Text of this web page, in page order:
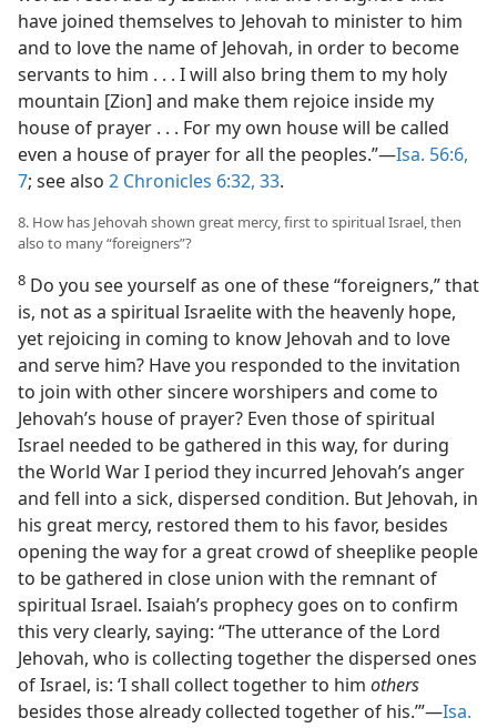
have joined themselves to Jehovah to minister to him
and to love the name of Jehovah, in order to become
servants to him . . . I will also bring them to my holy
mountain [Zion] and make them rejoice inside my
house of prayer . . . For my own house will be called
even a house of prayer for all the peoples.”—Isa. 56:6,
7; see also 2 Chronicles 6:32, 33.
8. How has Jehovah shown great mercy, first to spiritual Israel, then
also to many “foreigners”?
8 Do you see yourself as one of these “foreigners,” that
is, not as a spiritual Israelite with the heavenly hope,
yet rejoicing in coming to know Jehovah and to love
and serve him? Have you responded to the invitation
to join with other sincere worshipers and come to
Jehovah’s house of prayer? Even those of spiritual
Israel needed to be gathered in this way, for during
the World War I period they incurred Jehovah’s anger
and fell into a sick, dispersed condition. But Jehovah, in
his great mercy, restored them to his favor, besides
opening the way for a great crowd of sheeplike people
to be gathered in close union with the remnant of
spiritual Israel. Isaiah’s prophecy goes on to confirm
this very clearly, saying: “The utterance of the Lord
Jehovah, who is collecting together the dispersed ones
of Israel, is: ‘I shall collect together to him others
besides those already collected together of his.’”—Isa.